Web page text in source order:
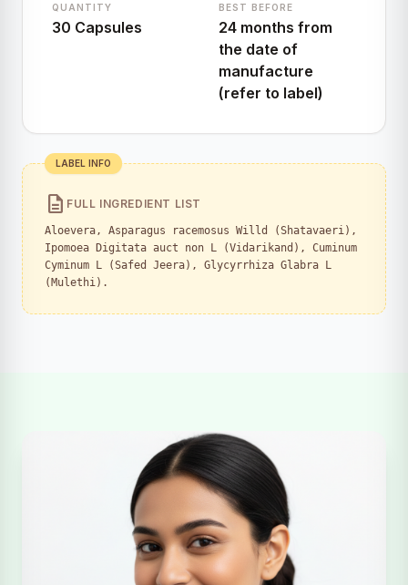
QUANTITY
30 Capsules
BEST BEFORE
24 months from
the date of
manufacture
(refer to label)
LABEL INFO
description FULL INGREDIENT LIST
Aloevera, Asparagus racemosus Willd (Shatavaeri),
Ipomoea Digitata auct non L (Vidarikand), Cuminum
Cyminum L (Safed Jeera), Glycyrrhiza Glabra L
(Mulethi).